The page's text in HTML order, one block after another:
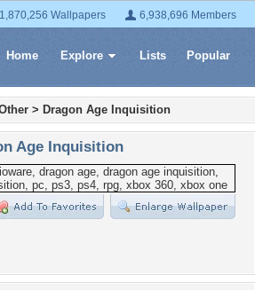
1,870,256 Wallpapers 6,938,696 Members
Home Explore Lists Popular
> Dragon Age Inquisition
Age Inquisition